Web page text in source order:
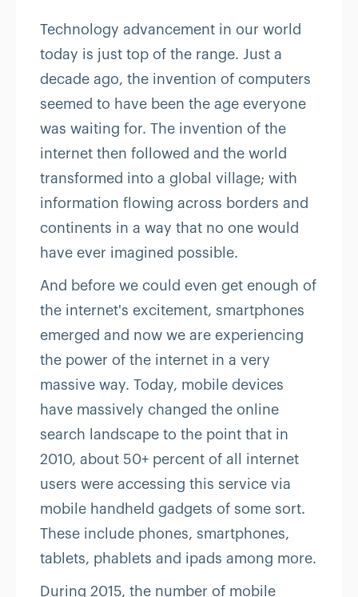
Technology advancement in our world
today is just top of the range. Just a
decade ago, the invention of computers
seemed to have been the age everyone
was waiting for. The invention of the
internet then followed and the world
transformed into a global village; with
information flowing across borders and
continents in a way that no one would
have ever imagined possible.
And before we could even get enough of
the internet's excitement, smartphones
emerged and now we are experiencing
the power of the internet in a very
massive way. Today, mobile devices
have massively changed the online
search landscape to the point that in
2010, about 50+ percent of all internet
users were accessing this service via
mobile handheld gadgets of some sort.
These include phones, smartphones,
tablets, phablets and ipads among more.
During 2015, the number of mobile